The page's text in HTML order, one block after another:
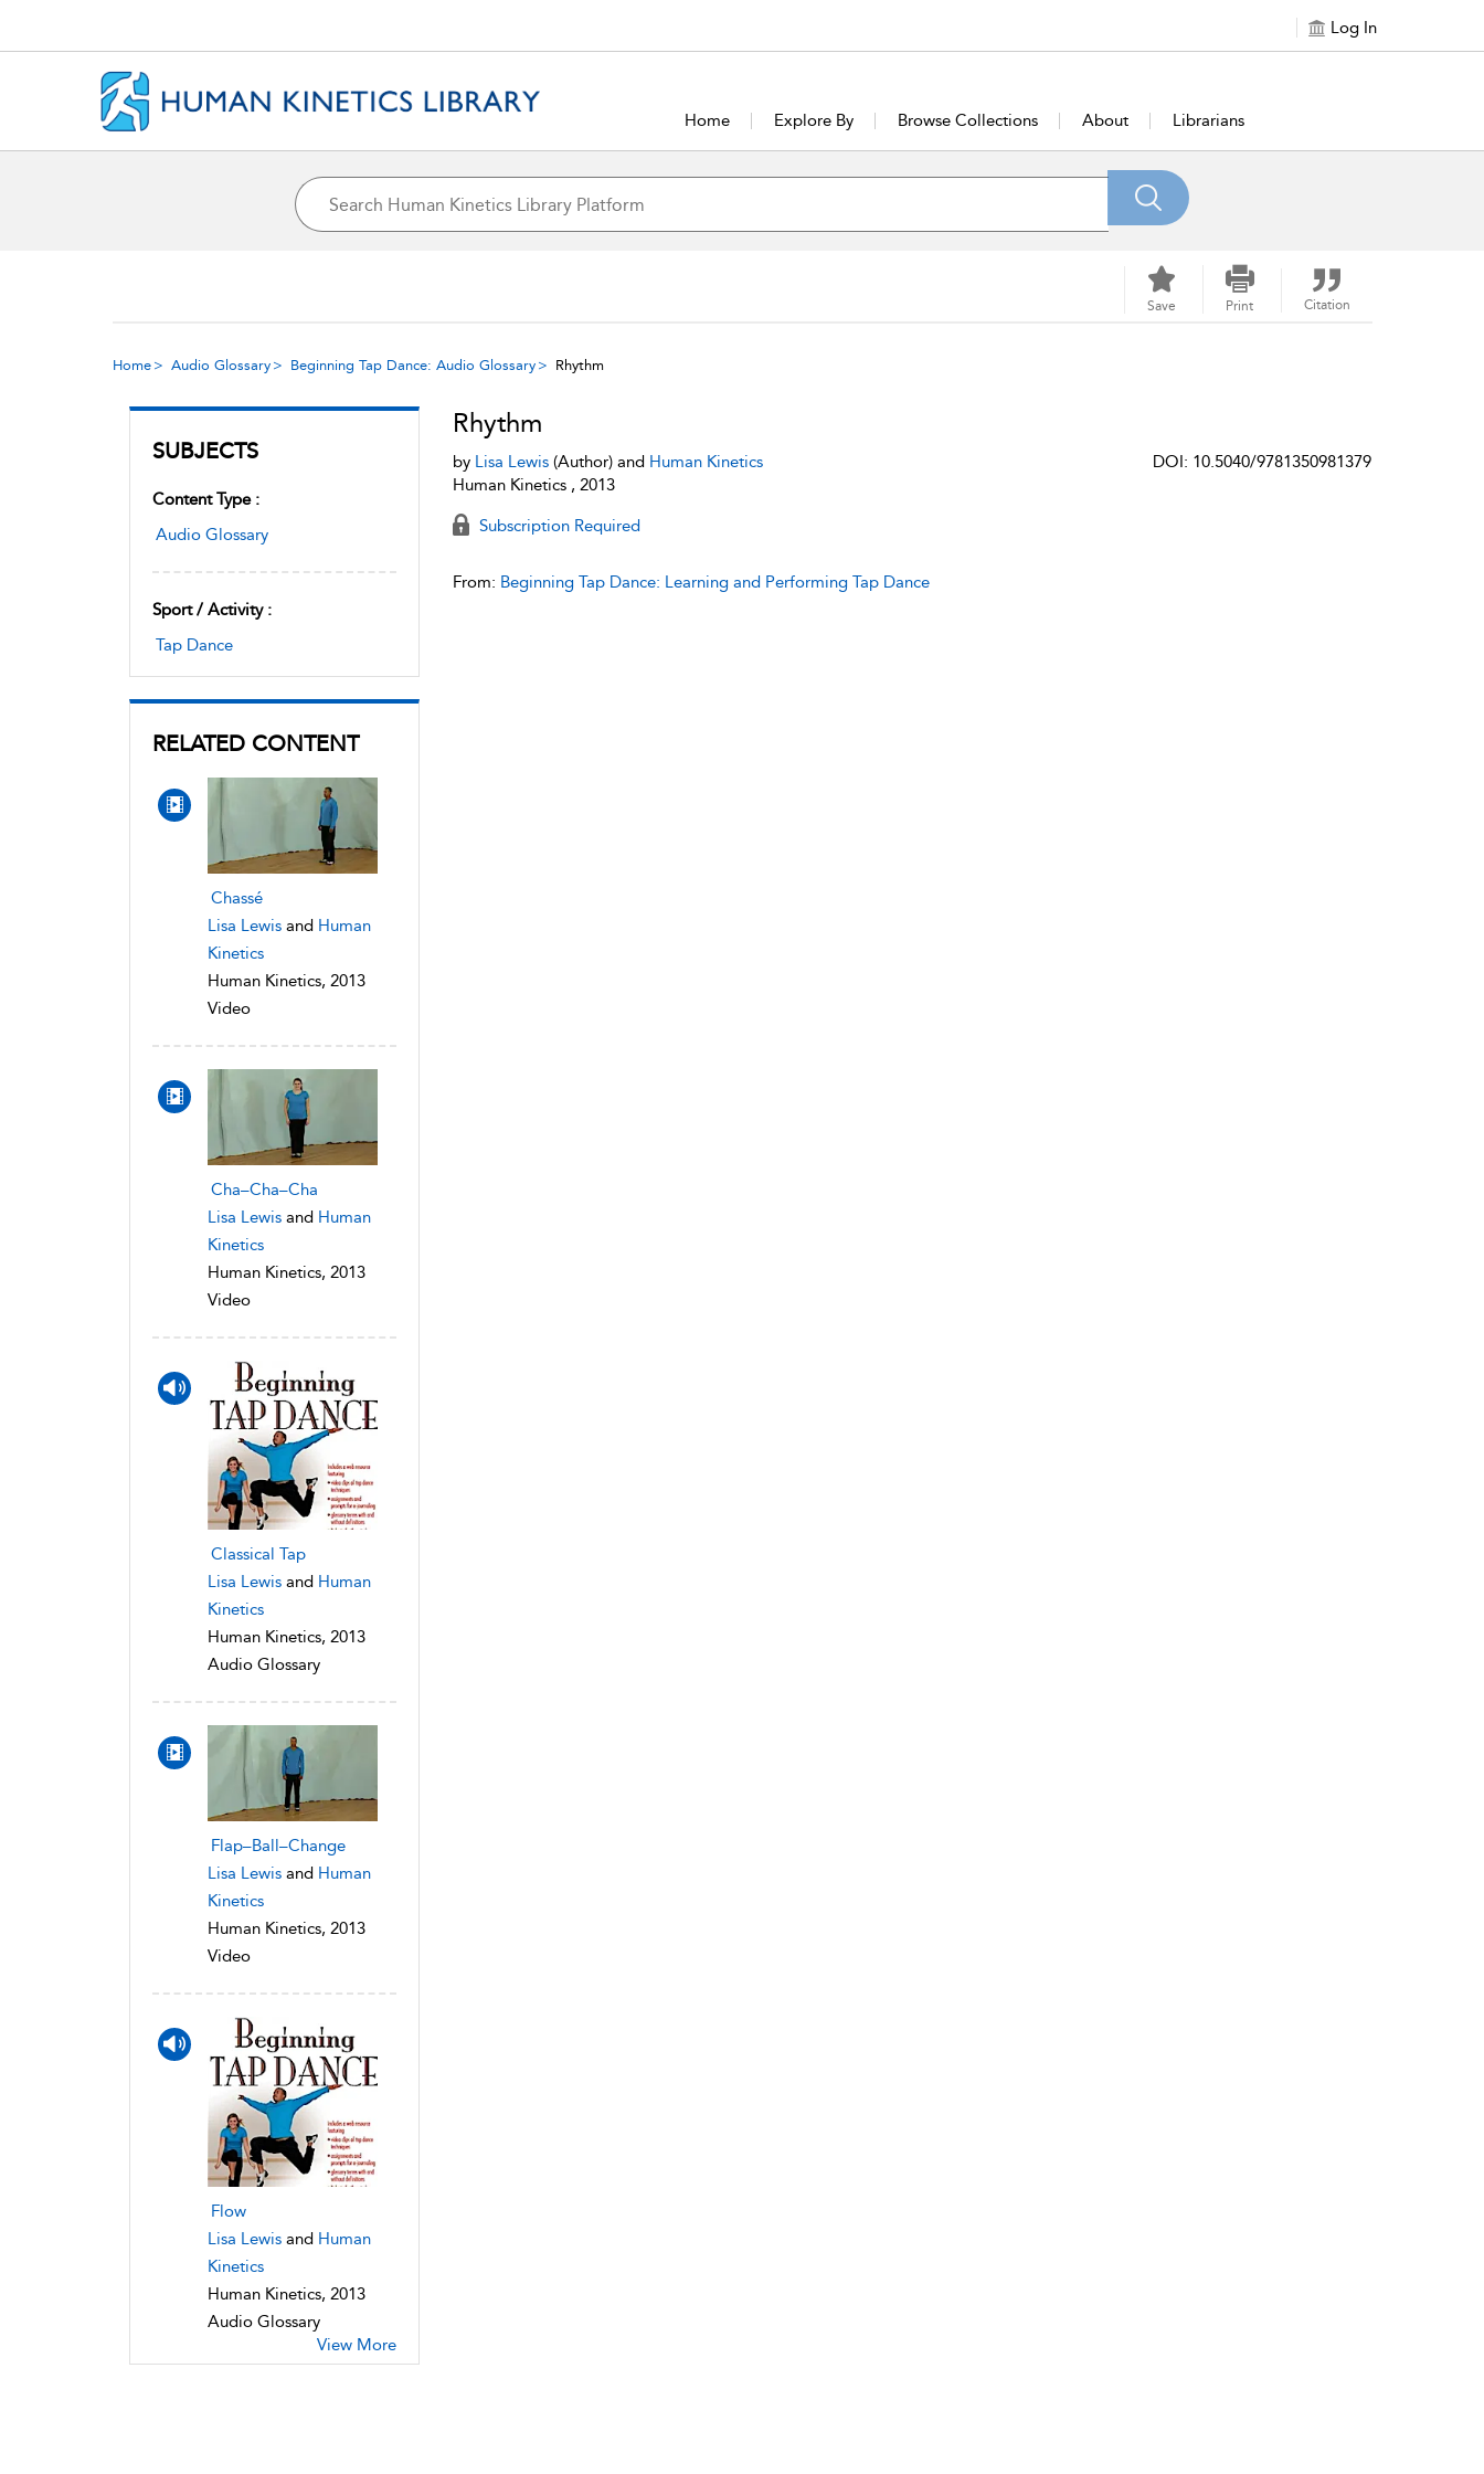
Log In
Home Explore By Browse Collections About Librarians
Save Print Citation
Home Audio Glossary Beginning Tap Dance: Audio Glossary Rhythm
SUBJECTS
Content Type :
Audio Glossary
Sport / Activity :
Tap Dance
RELATED CONTENT
Chassé
Lisa Lewis and Human
Kinetics
Human Kinetics, 2013
Video
Cha–Cha–Cha
Lisa Lewis and Human
Kinetics
Human Kinetics, 2013
Video
Classical Tap
Lisa Lewis and Human
Kinetics
Human Kinetics, 2013
Audio Glossary
Flap–Ball–Change
Lisa Lewis and Human
Kinetics
Human Kinetics, 2013
Video
Flow
Lisa Lewis and Human
Kinetics
Human Kinetics, 2013
Audio Glossary
View More
Rhythm
by Lisa Lewis(Author) and Human Kinetics
Human Kinetics , 2013
DOI: 10.5040/9781350981379
Subscription Required
From: Beginning Tap Dance: Learning and Performing Tap Dance